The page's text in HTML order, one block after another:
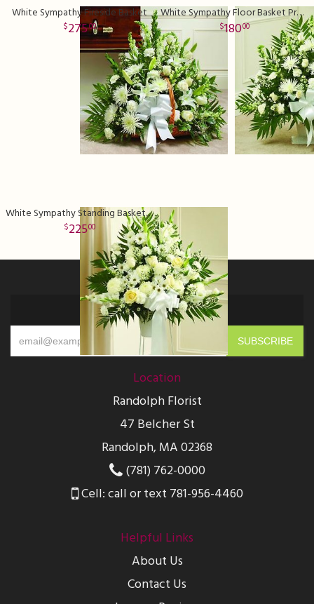
White Sympathy Fireside Basket
27500
White Sympathy Floor Basket Premium
18000
White Sympathy Standing Basket Deluxe
22500
Sign up for offers
Location
Randolph Florist
47 Belcher St
Randolph, MA 02368
(781) 762-0000
Cell: call or text 781-956-4460
Helpful Links
About Us
Contact Us